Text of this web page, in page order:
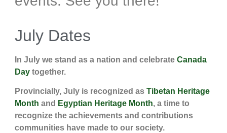
July Dates
In July we stand as a nation and celebrate Canada
Daytogether.
Provincially, July is recognized as Tibetan Heritage
Month and Egyptian Heritage Month, a time to
recognize the achievements and contributions
communities have made to our society.